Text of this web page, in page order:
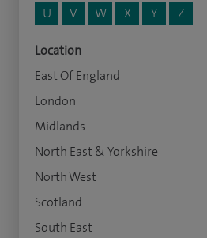
U
V W X Y Z
Location
East Of England
London
Midlands
North East & Yorkshire
North West
Scotland
South East